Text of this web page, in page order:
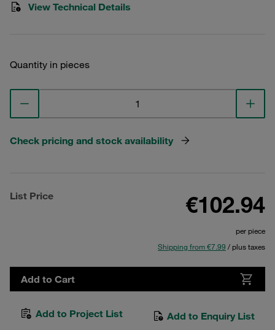
View Technical Details
Quantity in pieces
Check pricing and stock availability
List Price €102.94
per piece
Shipping from €7.99 / plus taxes
Add to Cart
Add to Project List Add to Enquiry List